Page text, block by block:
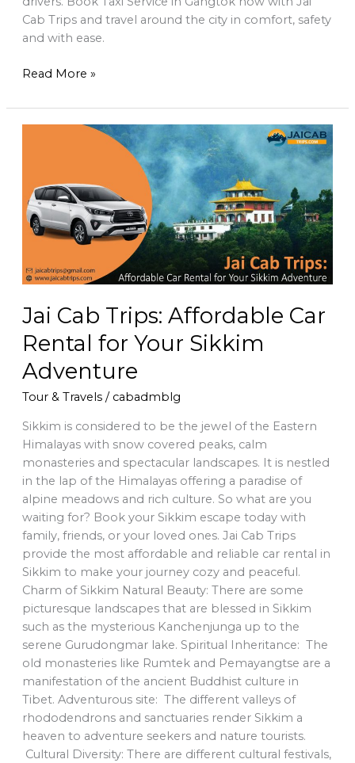
Cab Trips and travel around the city in comfort, safety
and with ease.
Read More »
Jai Cab Trips: Affordable Car
Rental for Your Sikkim
Adventure
Tour & Travels/ cabadmblg
Sikkim is considered to be the jewel of the Eastern
Himalayas with snow covered peaks, calm
monasteries and spectacular landscapes. It is nestled
in the lap of the Himalayas offering a paradise of
alpine meadows and rich culture. So what are you
waiting for? Book your Sikkim escape today with
family, friends, or your loved ones. Jai Cab Trips
provide the most affordable and reliable car rental in
Sikkim to make your journey cozy and peaceful.
Charm of Sikkim Natural Beauty: There are some
picturesque landscapes that are blessed in Sikkim
such as the mysterious Kanchenjunga up to the
serene Gurudongmar lake. Spiritual Inheritance: The
old monasteries like Rumtek and Pemayangtse are a
manifestation of the ancient Buddhist culture in
Tibet. Adventurous site: The different valleys of
rhododendrons and sanctuaries render Sikkim a
heaven to adventure seekers and nature tourists.
Cultural Diversity: There are different cultural festivals,
Affordable
Car
Rental
Sikkim